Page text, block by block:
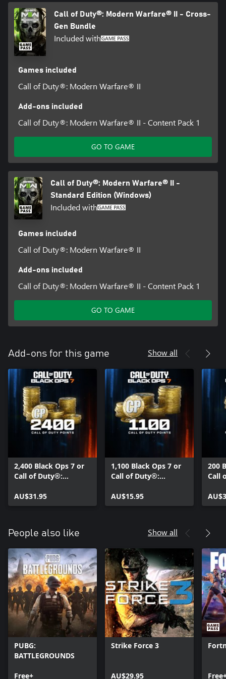
Call of Duty®: Modern Warfare® II - Cross-
Gen Bundle
Included with
Games included
Call of Duty®: Modern Warfare® II
Add-ons included
Call of Duty®: Modern Warfare® II - Content Pack 1
GO TO GAME
Call of Duty®: Modern Warfare® II -
Standard Edition (Windows)
Included with
Games included
Call of Duty®: Modern Warfare® II
Add-ons included
Call of Duty®: Modern Warfare® II - Content Pack 1
GO TO GAME
Add-ons for this game Show all
2,400 Black Ops 7 or
Call of Duty®:
AU$31.95
1,100 Black Ops 7 or
Call of Duty®:
AU$15.95
200
Call
People also like Show all
PUBG:
BATTLEGROUNDS
Free+
Strike Force 3
AU$29.95